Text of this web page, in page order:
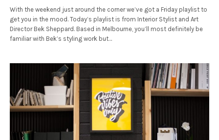
With the weekend just around the corner we’ve got a Friday playlist to
get you in the mood. Today’s playlist is from Interior Stylist and Art
Director Bek Sheppard. Based in Melbourne, you’ll most definitely be
familiar with Bek’s styling work but…